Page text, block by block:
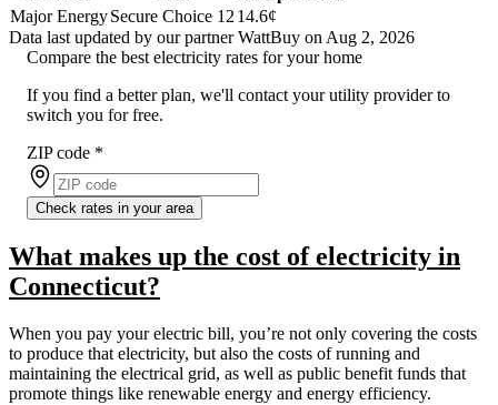
Major EnergySecure Choice 12 14.6¢
Data last updated by our partner WattBuy on Aug 2, 2026
Compare the best electricity rates for your home
If you find a better plan, we'll contact your utility provider to
switch you for free.
ZIP code *
Check rates in your area
What makes up the cost of electricity in
Connecticut?
When you pay your electric bill, you’re not only covering the costs
to produce that electricity, but also the costs of running and
maintaining the electrical grid, as well as public benefit funds that
promote things like renewable energy and energy efficiency.